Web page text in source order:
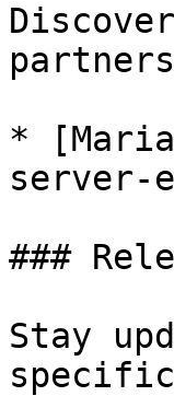
*
server-
###
Stay
specific